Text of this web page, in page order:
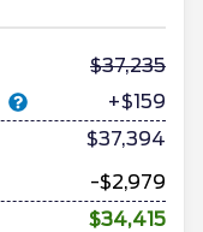
37,235
+$159
$37,394
-$2,979
$34,415